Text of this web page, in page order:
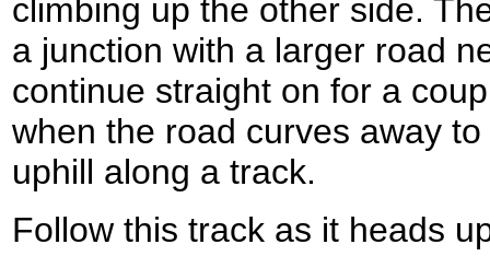
climbing up the other side.
a junction with a larger road
continue straight on for a
when the road curves away
uphill along a track.
Follow this track as it heads